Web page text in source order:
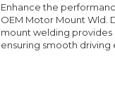
Enhance the
OEM Motor Mount Wld.
mount welding provides
ensuring smooth driving